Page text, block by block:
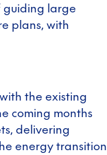
guiding large
plans, with
the existing
coming months
delivering
energy transition